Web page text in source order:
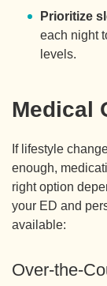
Prioritize
each night
levels.
Medical
If lifestyle
enough,
right option
your ED and
available:
Over-the-